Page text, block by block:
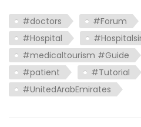
#doctors #Forum
#Hospital
#medicaltourism #Guide
#patient
#Tutorial
#UnitedArabEmirates